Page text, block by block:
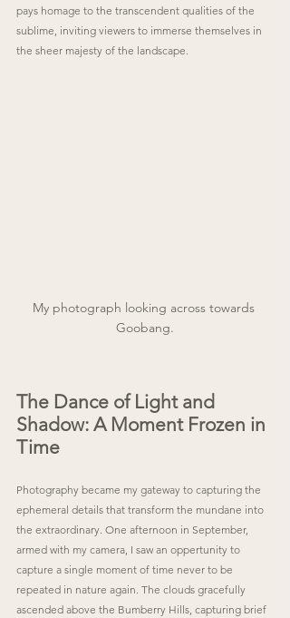
pays homage to the transcendent qualities of the
sublime, inviting viewers to immerse themselves in
the sheer majesty of the landscape.
My photograph looking across towards
Goobang.
The Dance of Light and
Shadow: A Moment Frozen in
Time
Photography became my gateway to capturing the
ephemeral details that transform the mundane into
the extraordinary. One afternoon in September,
armed with my camera, I saw an oppertunity to
capture a single moment of time never to be
repeated in nature again. The clouds gracefully
ascended above the Bumberry Hills, capturing brief